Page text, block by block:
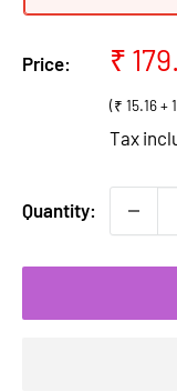
Price:
Sale
₹
(₹ 15.16 +
Tax
Quantity: